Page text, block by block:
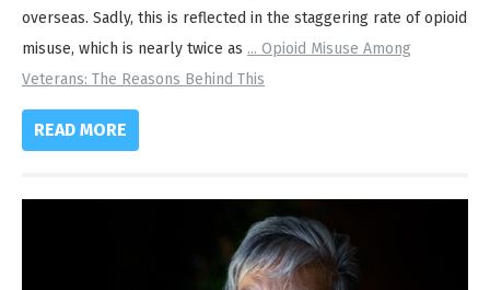
overseas. Sadly, this is reflected in the staggering rate of opioid
misuse, which is nearly twice as ... Opioid Misuse Among
Veterans: The Reasons Behind This
READ MORE